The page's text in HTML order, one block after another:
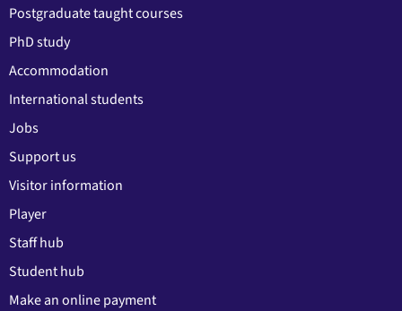
Postgraduate taught courses
PhD study
Accommodation
International students
Jobs
Support us
Visitor information
Player
Staff hub
Student hub
Make an online payment